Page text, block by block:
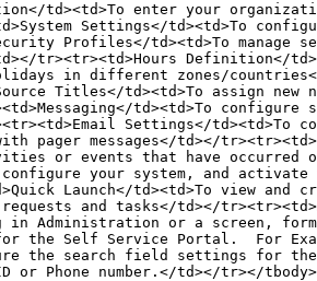
td><td>To enter your
Settings</td><td>To
Profiles</td><td>To manage
tr><tr><td>Hours Definition</
in different zones/
Titles</td><td>To assign new
td><td>To configure
Settings</td><td>To
messages</td></
or events that have occurred
your system, and activate
Launch</td><td>To view and
and tasks</td></
Administration or a screen, form
the Self Service Portal.  For
the search field settings for the
Phone number.</td></tr></